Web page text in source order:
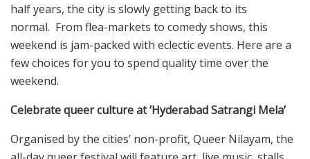
half years, the city is slowly getting back to its
normal. From flea-markets to comedy shows, this
weekend is jam-packed with eclectic events. Here are a
few choices for you to spend quality time over the
weekend.
Celebrate queer culture at ‘Hyderabad Satrangi Mela’
Organised by the cities’ non-profit, Queer Nilayam, the